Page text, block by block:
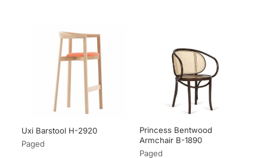
Uxi Barstool H-2920
Paged
Princess Bentwood
Armchair B-1890
Paged